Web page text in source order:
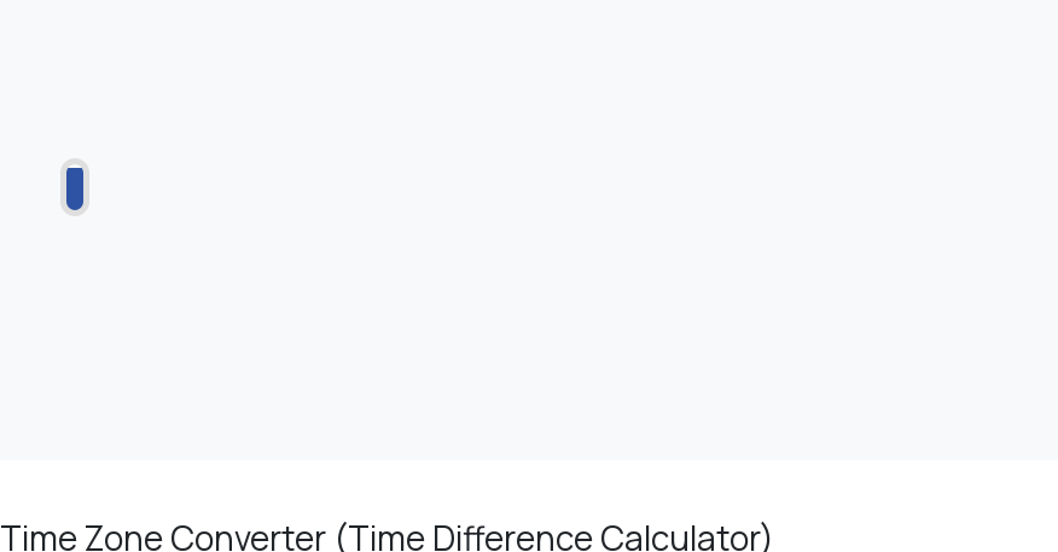
Time Zone Converter (Time Difference Calculator)